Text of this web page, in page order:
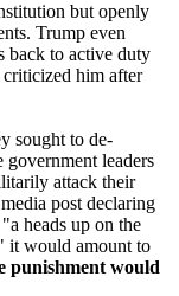
but openly
Trump even
back to active duty
him after
sought to de-
leaders
attack their
post declaring
heads up on the
it would amount to
punishment would